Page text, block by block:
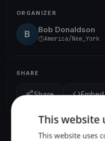
ORGANIZER
B Bob Donaldson
America/New_York
SHARE
Share Embed
This website
This website uses